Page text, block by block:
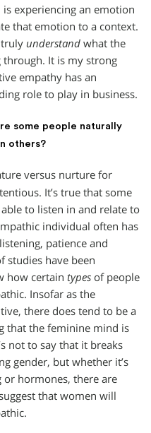
experiencing an emotion
that emotion to a context.
truly understand what the
through. It is my strong
empathy has an
role to play in business.
some people naturally
others?
versus nurture for
It’s true that some
to listen in and relate to
individual often has
patience and
studies have been
how certain types of people
Insofar as the
there does tend to be a
that the feminine mind is
not to say that it breaks
gender, but whether it’s
or hormones, there are
that women will